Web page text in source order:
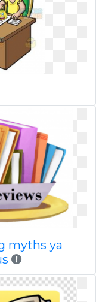
myths ya